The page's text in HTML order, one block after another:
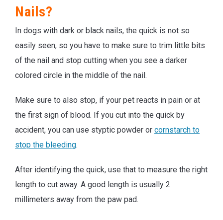
Nails?
In dogs with dark or black nails, the quick is not so
easily seen, so you have to make sure to trim little bits
of the nail and stop cutting when you see a darker
colored circle in the middle of the nail.
Make sure to also stop, if your pet reacts in pain or at
the first sign of blood. If you cut into the quick by
accident, you can use styptic powder or cornstarch to
stop the bleeding.
After identifying the quick, use that to measure the right
length to cut away. A good length is usually 2
millimeters away from the paw pad.